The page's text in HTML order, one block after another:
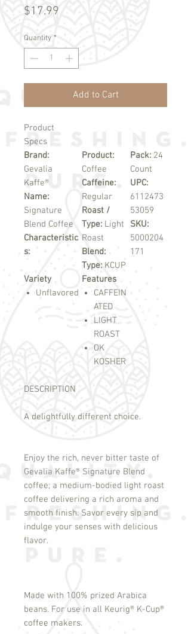
$17.99
Quantity *
Add to Cart
Product
Specs
Brand:
Gevalia
Kaffe®
Name:
Signature
Blend Coffee
Characteristic
s:
Product:
Coffee
Caffeine:
Regular
Roast /
Type: Light
Roast
Blend:
Type: KCUP
Pack: 24
Count
UPC:
6112473
53059
SKU:
5000204
171
Variety
Unflavored
Features
CAFFEIN
ATED
LIGHT
ROAST
OK
KOSHER
DESCRIPTION
A delightfully different choice.
Enjoy the rich, never bitter taste of
Gevalia Kaffe® Signature Blend
coffee; a medium-bodied light roast
coffee delivering a rich aroma and
smooth finish. Savor every sip and
indulge your senses with delicious
flavor.
Made with 100% prized Arabica
beans. For use in all Keurig® K-Cup®
coffee makers.